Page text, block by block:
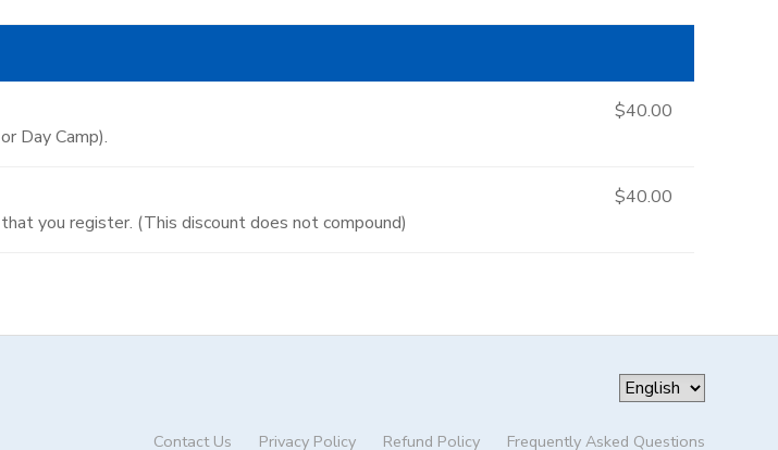
Day Camp).
$40.00
you register. (This discount does not compound)
$40.00
Contact Us Privacy Policy Refund Policy Frequently Asked Questions